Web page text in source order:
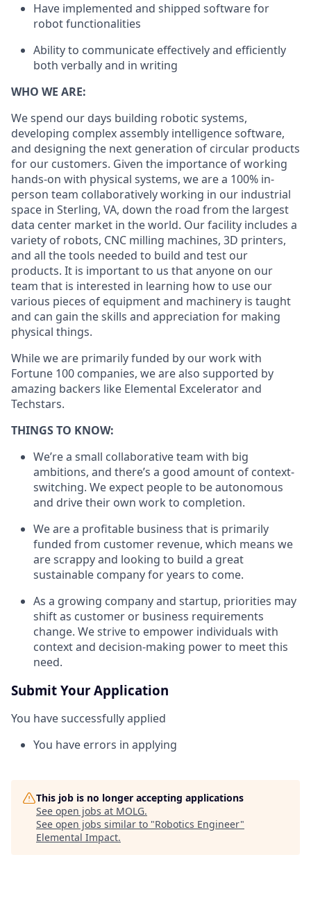
Have implemented and shipped software for
robot functionalities
Ability to communicate effectively and efficiently
both verbally and in writing
WHO WE ARE:
We spend our days building robotic systems,
developing complex assembly intelligence software,
and designing the next generation of circular products
for our customers. Given the importance of working
hands-on with physical systems, we are a 100% in-
person team collaboratively working in our industrial
space in Sterling, VA, down the road from the largest
data center market in the world. Our facility includes a
variety of robots, CNC milling machines, 3D printers,
and all the tools needed to build and test our
products. It is important to us that anyone on our
team that is interested in learning how to use our
various pieces of equipment and machinery is taught
and can gain the skills and appreciation for making
physical things.
While we are primarily funded by our work with
Fortune 100 companies, we are also supported by
amazing backers like Elemental Excelerator and
Techstars.
THINGS TO KNOW:
We’re a small collaborative team with big
ambitions, and there’s a good amount of context-
switching. We expect people to be autonomous
and drive their own work to completion.
We are a profitable business that is primarily
funded from customer revenue, which means we
are scrappy and looking to build a great
sustainable company for years to come.
As a growing company and startup, priorities may
shift as customer or business requirements
change. We strive to empower individuals with
context and decision-making power to meet this
need.
Submit Your Application
You have successfully applied
You have errors in applying
This job is no longer accepting applications
See open jobs at MOLG.
See open jobs similar to "Robotics Engineer"
Elemental Impact.